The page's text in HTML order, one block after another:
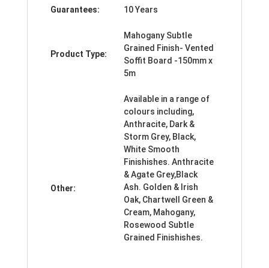
Guarantees: 10 Years
Product Type:
Mahogany Subtle
Grained Finish- Vented
Soffit Board -150mm x
5m
Other:
Available in a range of
colours including,
Anthracite, Dark &
Storm Grey, Black,
White Smooth
Finishishes. Anthracite
& Agate Grey,Black
Ash. Golden & Irish
Oak, Chartwell Green &
Cream, Mahogany,
Rosewood Subtle
Grained Finishishes.